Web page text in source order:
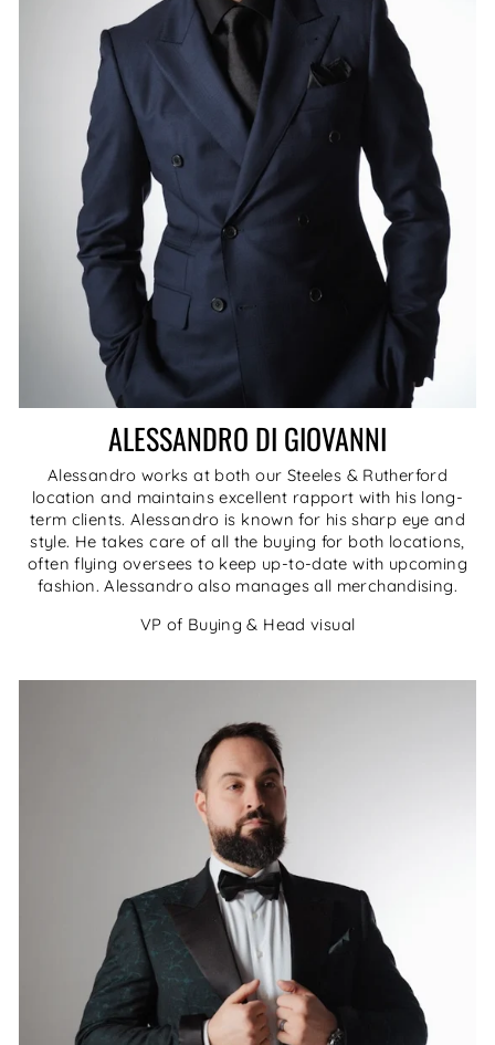
ALESSANDRO DI GIOVANNI
Alessandro works at both our Steeles & Rutherford
location and maintains excellent rapport with his long-
term clients. Alessandro is known for his sharp eye and
style. He takes care of all the buying for both locations,
often flying oversees to keep up-to-date with upcoming
fashion. Alessandro also manages all merchandising.
VP of Buying & Head visual